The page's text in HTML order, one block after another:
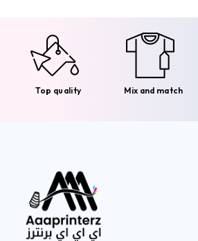
Top quality Mix and match